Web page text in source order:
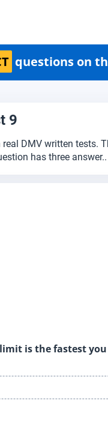
questions on
9
DMV written tests.
has three answer..
is the fastest